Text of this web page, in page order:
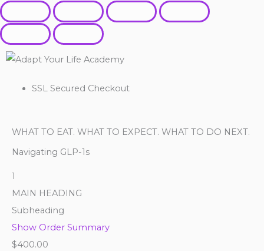
SSL Secured Checkout
WHAT TO EAT. WHAT TO EXPECT. WHAT TO DO NEXT.
Navigating GLP-1s
1
MAIN HEADING
Subheading
Show Order Summary
$400.00